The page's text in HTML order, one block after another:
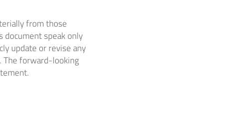
from those
speak only
update or revise any
The forward-looking